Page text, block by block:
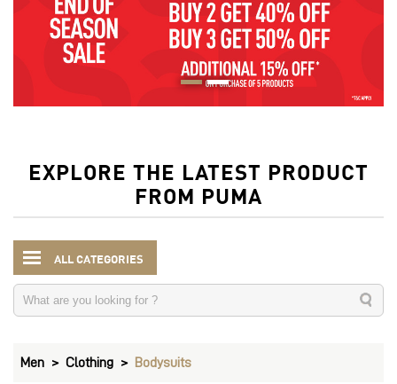
EXPLORE THE LATEST PRODUCT
FROM PUMA
ALL CATEGORIES
Men Clothing Bodysuits